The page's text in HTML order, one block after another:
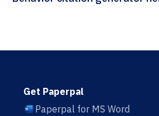
Get Paperpal
Paperpal for MS Word